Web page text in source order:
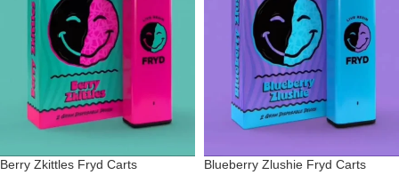
Berry Zkittles Fryd Carts Blueberry Zlushie Fryd Carts